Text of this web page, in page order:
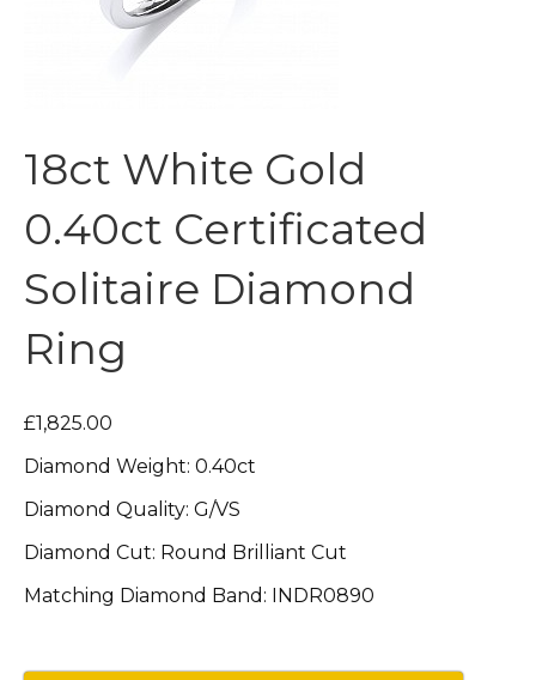
18ct White Gold
0.40ct Certificated
Solitaire Diamond
Ring
£1,825.00
Diamond Weight: 0.40ct
Diamond Quality: G/VS
Diamond Cut: Round Brilliant Cut
Matching Diamond Band: INDR0890